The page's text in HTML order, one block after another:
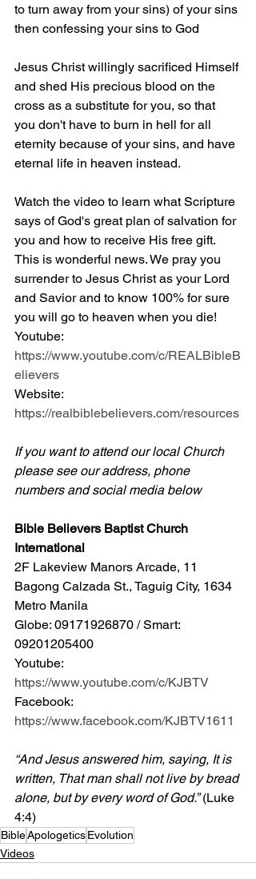
to turn away from your sins) of your sins
then confessing your sins to God
Jesus Christ willingly sacrificed Himself
and shed His precious blood on the
cross as a substitute for you, so that
you don't have to burn in hell for all
eternity because of your sins, and have
eternal life in heaven instead.
Watch the video to learn what Scripture
says of God's great plan of salvation for
you and how to receive His free gift.
This is wonderful news. We pray you
surrender to Jesus Christ as your Lord
and Savior and to know 100% for sure
you will go to heaven when you die!
Youtube:
https://www.youtube.com/c/REALBibleB
elievers
Website:
https://realbiblebelievers.com/resources
If you want to attend our local Church
please see our address, phone
numbers and social media below
Bible Believers Baptist Church
International
2F Lakeview Manors Arcade, 11
Bagong Calzada St., Taguig City, 1634
Metro Manila
Globe: 09171926870 / Smart:
09201205400
Youtube:
https://www.youtube.com/c/KJBTV
Facebook:
https://www.facebook.com/KJBTV1611
“And Jesus answered him, saying, It is
written, That man shall not live by bread
alone, but by every word of God.” (Luke
4:4)
BibleApologeticsEvolution
Videos